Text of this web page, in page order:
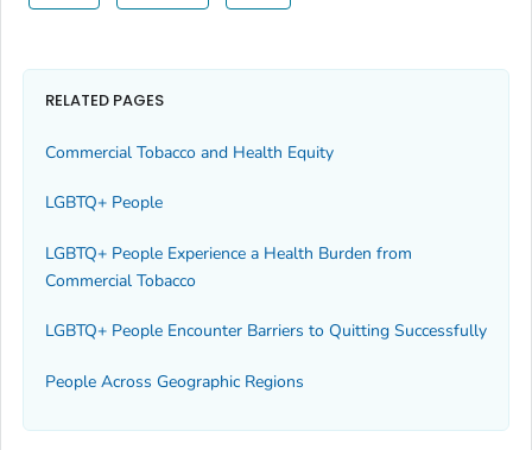
RELATED PAGES
Commercial Tobacco and Health Equity
LGBTQ+ People
LGBTQ+ People Experience a Health Burden from
Commercial Tobacco
LGBTQ+ People Encounter Barriers to Quitting Successfully
People Across Geographic Regions